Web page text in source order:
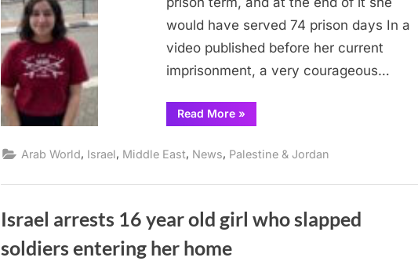
would have served 74 prison days In a
video published before her current
imprisonment, a very courageous…
Read More“Israeli
woman
serve
»
Arab World, Israel, Middle East, News, Palestine & Jordan
Israel arrests 16 year old girl who slapped
soldiers entering her home